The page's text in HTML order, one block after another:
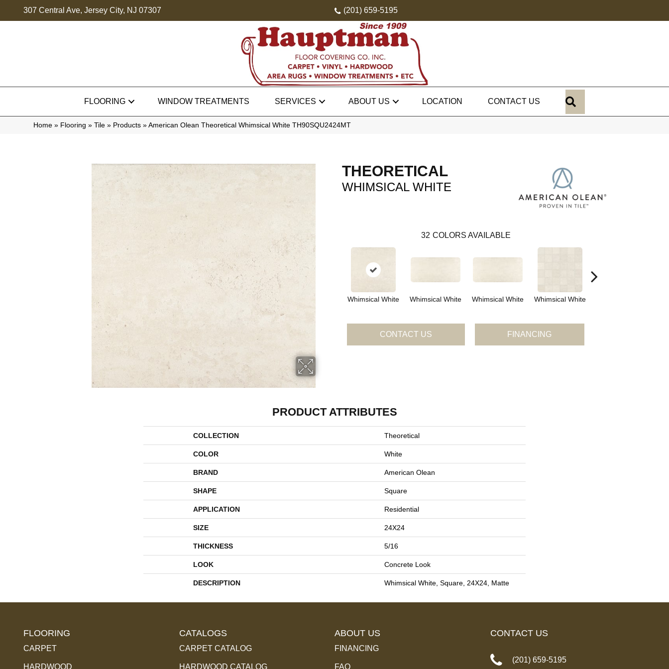
307 Central Ave, Jersey City, NJ 07307 (201) 659-5195
FLOORING WINDOW TREATMENTS SERVICES ABOUT US LOCATION CONTACT US
Home » Flooring » Tile » Products » American Olean Theoretical Whimsical White TH90SQU2424MT
THEORETICAL
WHIMSICAL WHITE
32 COLORS AVAILABLE
Whimsical White Whimsical White Whimsical White Whimsical White
CONTACT US FINANCING
PRODUCT ATTRIBUTES
COLLECTION Theoretical
COLOR White
BRAND American Olean
SHAPE Square
APPLICATION Residential
SIZE 24X24
THICKNESS 5/16
LOOK Concrete Look
DESCRIPTION Whimsical White, Square, 24X24, Matte
FLOORING
CARPET
HARDWOOD
CATALOGS
CARPET CATALOG
HARDWOOD CATALOG
ABOUT US
FINANCING
FAQ
CONTACT US
(201) 659-5195